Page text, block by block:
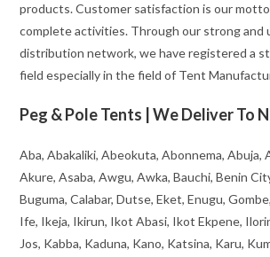
products. Customer satisfaction is our
complete activities. Through our strong and
distribution network, we have registered a
field especially in the field of Tent
Peg & Pole Tents | We Deliver To
Aba, Abakaliki, Abeokuta, Abonnema, Abuja,
Akure, Asaba, Awgu, Awka, Bauchi, Benin
Buguma, Calabar, Dutse, Eket, Enugu,
Ife, Ikeja, Ikirun, Ikot Abasi, Ikot Ekpene,
Jos, Kabba, Kaduna, Kano, Katsina, Karu,